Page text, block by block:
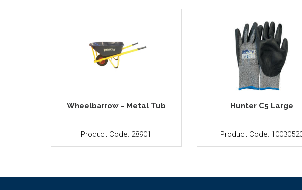
Wheelbarrow - Metal Tub
Product Code: 28901
Hunter C5 Large
Product Code: